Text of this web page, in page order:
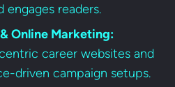
engages readers.
Online Marketing:
career websites and
driven campaign setups.